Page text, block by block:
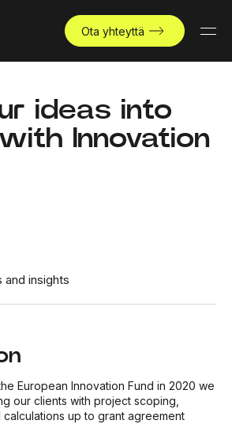
Ota yhteyttä
ideas into
Innovation
and insights
European Innovation Fund in 2020 we
our clients with project scoping,
up to grant agreement